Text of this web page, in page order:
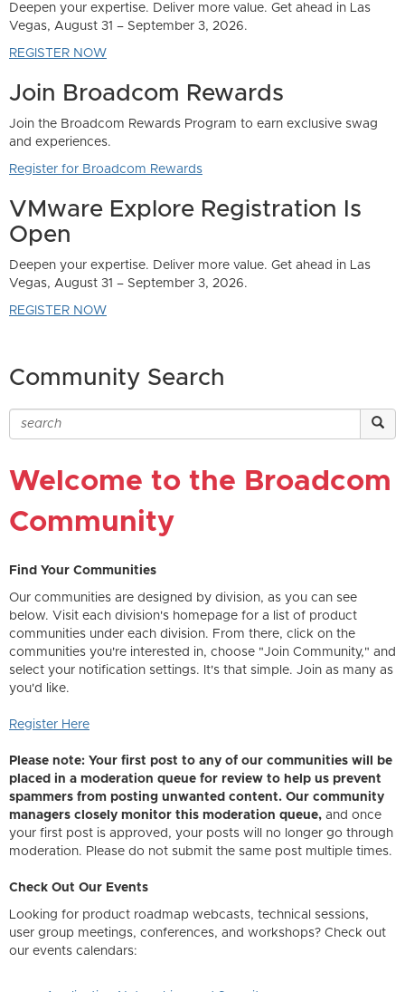
Community Search
Welcome to the Broadcom
Community
Find Your Communities
Our communities are designed by division, as you can see
below. Visit each division's homepage for a list of product
communities under each division. From there, click on the
communities you're interested in, choose "Join Community," and
select your notification settings. It's that simple. Join as many as
you'd like.
Register Here
Please note: Your first post to any of our communities will be
placed in a moderation queue for review to help us prevent
spammers from posting unwanted content. Our community
managers closely monitor this moderation queue, and once
your first post is approved, your posts will no longer go through
moderation. Please do not submit the same post multiple times.
Check Out Our Events
Looking for product roadmap webcasts, technical sessions,
user group meetings, conferences, and workshops? Check out
our events calendars: